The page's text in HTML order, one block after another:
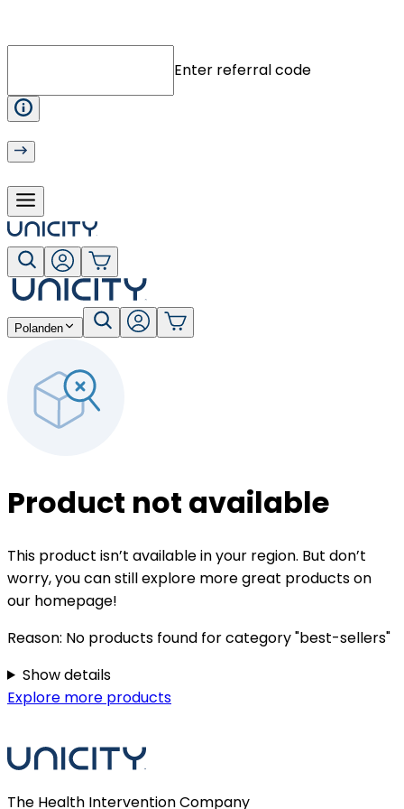
Enter referral code
Polanden
Product not available
This product isn’t available in your region. But don’t
worry, you can still explore more great products on
our homepage!
Reason: No products found for category "best-sellers"
Show details
Explore more products
The Health Intervention Company